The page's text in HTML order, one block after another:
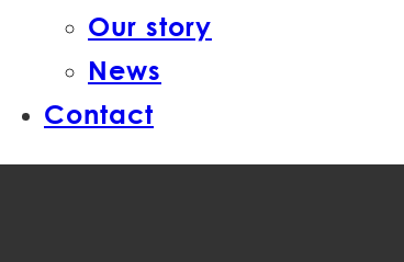
Our story
News
Contact